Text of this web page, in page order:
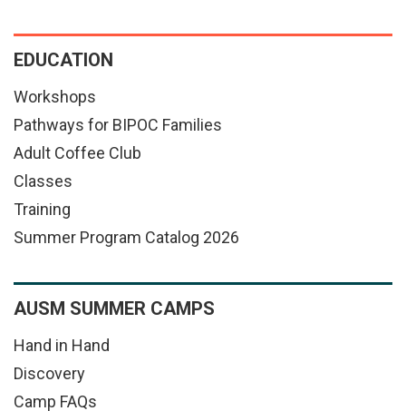
EDUCATION
Workshops
Pathways for BIPOC Families
Adult Coffee Club
Classes
Training
Summer Program Catalog 2026
AUSM SUMMER CAMPS
Hand in Hand
Discovery
Camp FAQs